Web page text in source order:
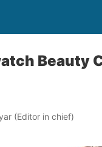
Beauty
(Editor in chief)